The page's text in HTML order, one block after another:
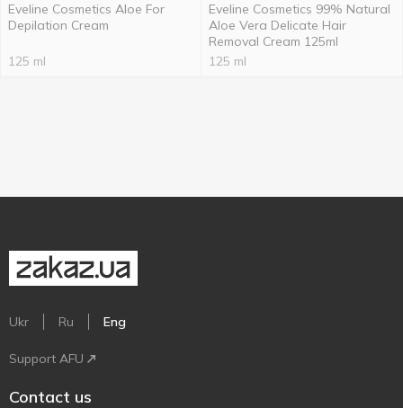
Eveline Cosmetics Aloe For
Depilation Cream
125 ml
Eveline Cosmetics 99% Natural
Aloe Vera Delicate Hair
Removal Cream 125ml
125 ml
Ukr Ru Eng
Support AFU
Contact us